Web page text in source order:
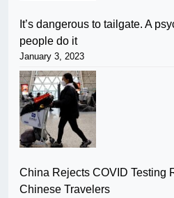
It’s dangerous to tailgate. A
people do it
January 3, 2023
China Rejects COVID Testing
Chinese Travelers